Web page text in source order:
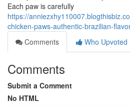
Each paw is carefully
https://
chicken-paws-authentic-brazilian-
Comments
Who Upvoted
Comments
Submit a Comment
No HTML